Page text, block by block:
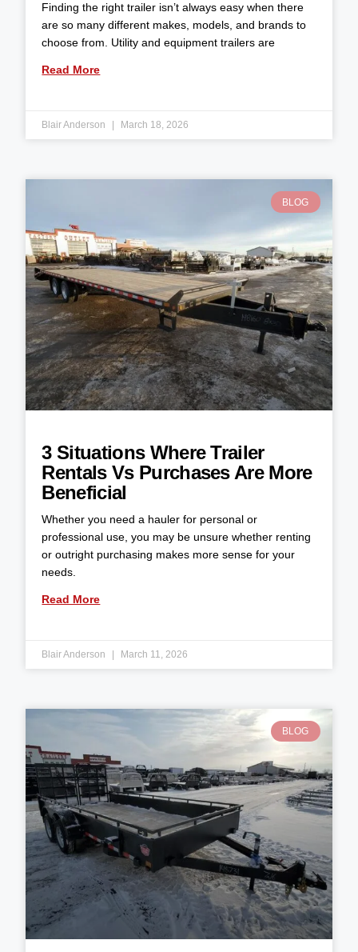
Finding the right trailer isn’t always easy when there
are so many different makes, models, and brands to
choose from. Utility and equipment trailers are
Read More
Blair Anderson March 18, 2026
BLOG
3 Situations Where Trailer
Rentals Vs Purchases Are More
Beneficial
Whether you need a hauler for personal or
professional use, you may be unsure whether renting
or outright purchasing makes more sense for your
needs.
Read More
Blair Anderson March 11, 2026
BLOG